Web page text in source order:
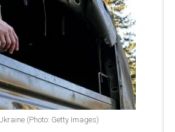
(Photo: Getty Images)